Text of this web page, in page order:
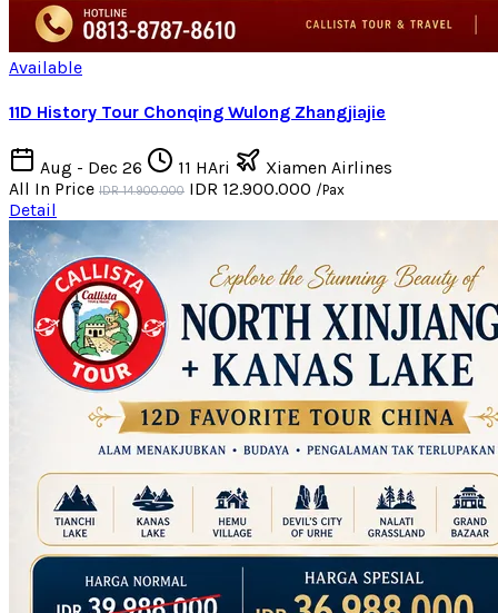
Available
11D History Tour Chonqing Wulong Zhangjiajie
Aug - Dec 26 11 HAri
Xiamen Airlines
All In Price IDR 14.900.000 IDR 12.900.000 /Pax
Detail